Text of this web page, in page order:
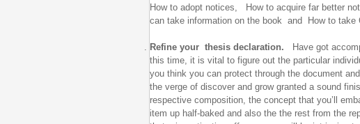
How to adopt notices, How to acquire far better
can take information on the book and How to take
Refine your thesis declaration.
Have got
this time, it is vital to figure out the particular
you think you can protect through the document
the verge of discover and grow granted a sound
respective composition, the concept that you’ll
item up half-baked and also the the rest from the